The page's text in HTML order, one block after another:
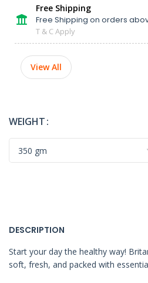
Free Shipping
Free Shipping on orders
T & C Apply
View All
WEIGHT
DESCRIPTION
Start your day the healthy way!
soft, fresh, and packed with